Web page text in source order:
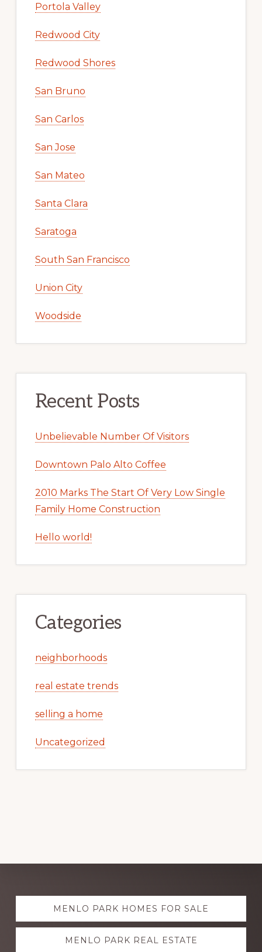
Portola Valley
Redwood City
Redwood Shores
San Bruno
San Carlos
San Jose
San Mateo
Santa Clara
Saratoga
South San Francisco
Union City
Woodside
Recent Posts
Unbelievable Number Of Visitors
Downtown Palo Alto Coffee
2010 Marks The Start Of Very Low Single
Family Home Construction
Hello world!
Categories
neighborhoods
real estate trends
selling a home
Uncategorized
Explore
moreMENLO PARK HOMES FOR SALE
MENLO PARK REAL ESTATE